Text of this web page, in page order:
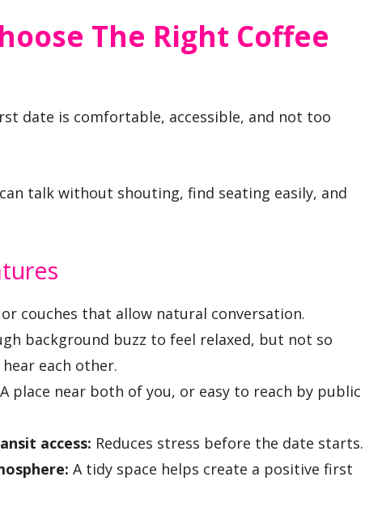
The Right Coffee
date is comfortable, accessible, and not too
talk without shouting, find seating easily, and
couches that allow natural conversation.
background buzz to feel relaxed, but not so
each other.
A place near both of you, or easy to reach by public
access: Reduces stress before the date starts.
A tidy space helps create a positive first